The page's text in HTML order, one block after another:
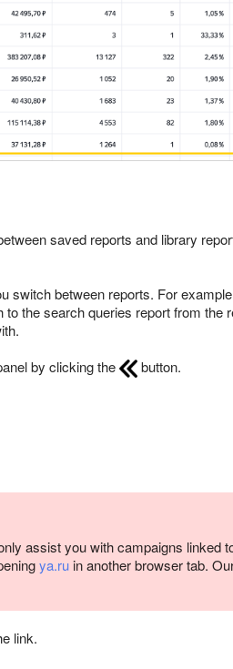
saved reports and library
switch between reports. For
the search queries report from
by clicking the
button.
assist you with campaigns linked
ya.ru in another browser tab.
link.